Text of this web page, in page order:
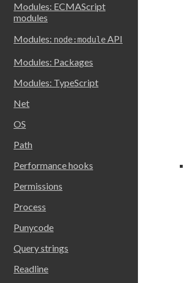
Modules: ECMAScript
modules
Modules: node:moduleAPI
Modules: Packages
Modules: TypeScript
Net
OS
Path
Performance hooks
Permissions
Process
Punycode
Query strings
Readline